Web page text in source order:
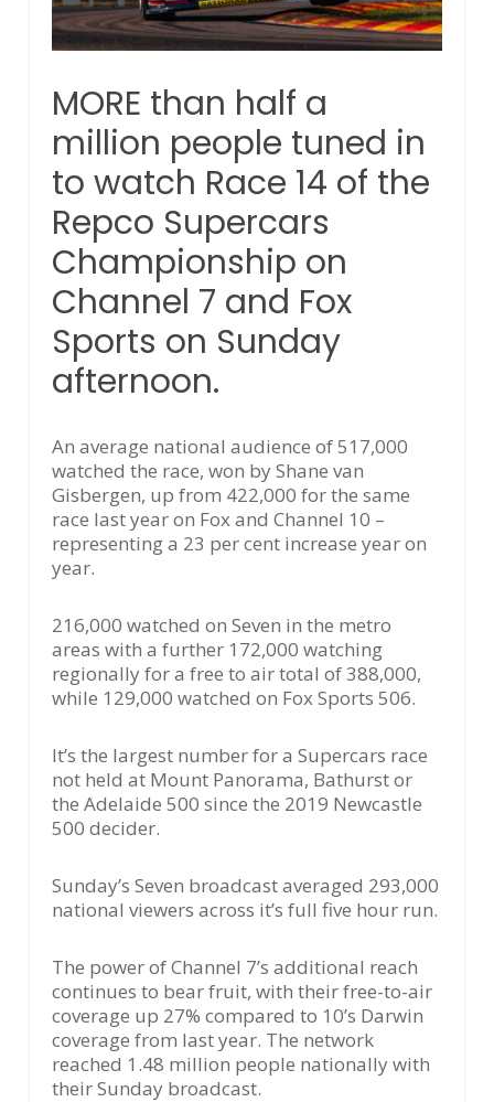
MORE than half a
million people tuned in
to watch Race 14 of the
Repco Supercars
Championship on
Channel 7 and Fox
Sports on Sunday
afternoon.
An average national audience of 517,000
watched the race, won by Shane van
Gisbergen, up from 422,000 for the same
race last year on Fox and Channel 10 –
representing a 23 per cent increase year on
year.
216,000 watched on Seven in the metro
areas with a further 172,000 watching
regionally for a free to air total of 388,000,
while 129,000 watched on Fox Sports 506.
It’s the largest number for a Supercars race
not held at Mount Panorama, Bathurst or
the Adelaide 500 since the 2019 Newcastle
500 decider.
Sunday’s Seven broadcast averaged 293,000
national viewers across it’s full five hour run.
The power of Channel 7’s additional reach
continues to bear fruit, with their free-to-air
coverage up 27% compared to 10’s Darwin
coverage from last year. The network
reached 1.48 million people nationally with
their Sunday broadcast.